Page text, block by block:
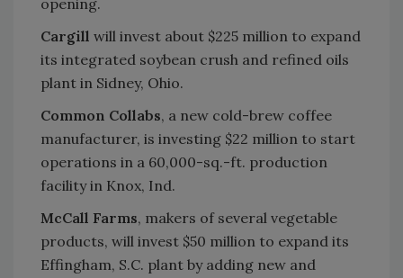
opening.
Cargill will invest about $225 million to expand
its integrated soybean crush and refined oils
plant in Sidney, Ohio.
Common Collabs, a new cold-brew coffee
manufacturer, is investing $22 million to start
operations in a 60,000-sq.-ft. production
facility in Knox, Ind.
McCall Farms, makers of several vegetable
products, will invest $50 million to expand its
Effingham, S.C. plant by adding new and